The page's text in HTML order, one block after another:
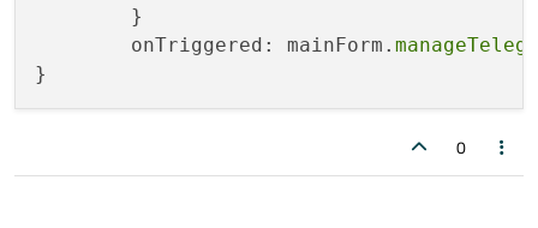
        }
        onTriggered: mainForm.
0